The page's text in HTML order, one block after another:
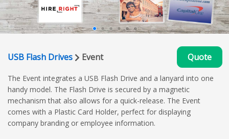
USB Flash Drives Event Quote
The Event integrates a USB Flash Drive and a lanyard into one
handy model. The Flash Drive is secured by a magnetic
mechanism that also allows for a quick-release. The Event
comes with a Plastic Card Holder, perfect for displaying
company branding or employee information.